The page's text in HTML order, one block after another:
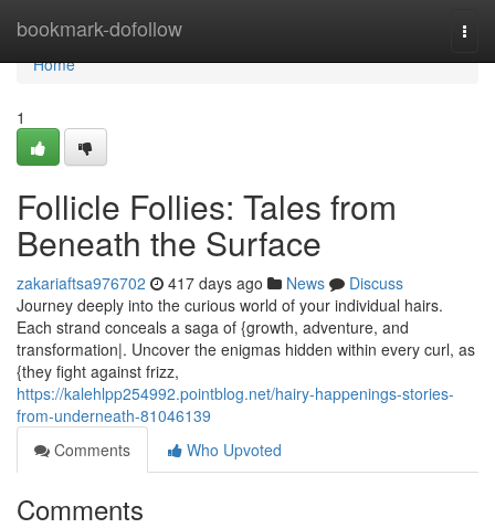
bookmark-dofollow
Home
Home
1
Follicle Follies: Tales from
Beneath the Surface
zakariaftsa976702 417 days ago News
Discuss
Journey deeply into the curious world of your individual hairs.
Each strand conceals a saga of {growth, adventure, and
transformation|. Uncover the enigmas hidden within every curl, as
{they fight against frizz,
https://kalehlpp254992.pointblog.net/hairy-happenings-stories-
from-underneath-81046139
Comments
Who Upvoted
Comments